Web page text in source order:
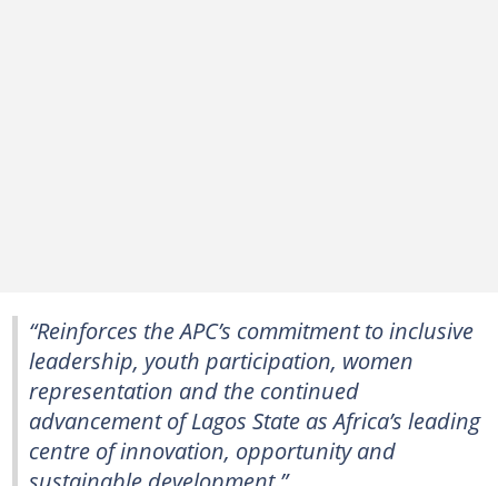
“Reinforces the APC’s commitment to inclusive
leadership, youth participation, women
representation and the continued
advancement of Lagos State as Africa’s leading
centre of innovation, opportunity and